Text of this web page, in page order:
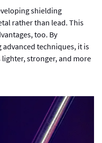
shielding
rather than lead. This
too. By
techniques, it is
stronger, and more